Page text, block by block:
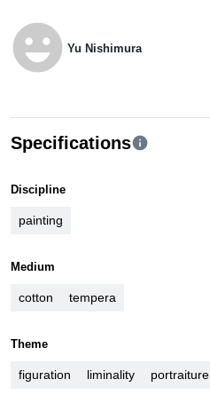
emoji_emotions Yu Nishimura
Specificationsinfo
Discipline
painting
Medium
cotton tempera
Theme
figuration liminality portraiture